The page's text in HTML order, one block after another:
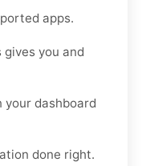
apps.
gives you and
your dashboard
done right.